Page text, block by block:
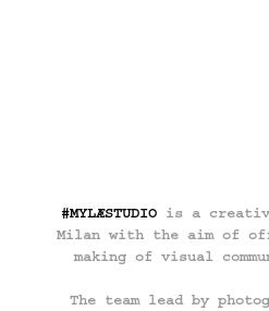
#MYLÆSTUDIOis a
Milan with the aim of
making of visual
The team lead by